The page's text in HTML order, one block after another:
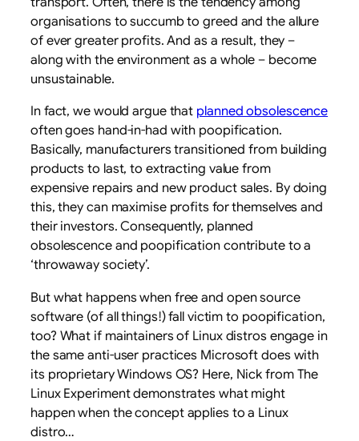
organisations to succumb to greed and the allure
of ever greater profits. And as a result, they –
along with the environment as a whole – become
unsustainable.
In fact, we would argue that planned obsolescence
often goes hand-in-had with poopification.
Basically, manufacturers transitioned from building
products to last, to extracting value from
expensive repairs and new product sales. By doing
this, they can maximise profits for themselves and
their investors. Consequently, planned
obsolescence and poopification contribute to a
‘throwaway society’.
But what happens when free and open source
software (of all things!) fall victim to poopification,
too? What if maintainers of Linux distros engage in
the same anti-user practices Microsoft does with
its proprietary Windows OS? Here, Nick from The
Linux Experiment demonstrates what might
happen when the concept applies to a Linux
distro…